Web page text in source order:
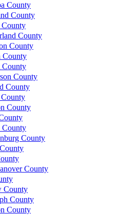
County
County
County
County
County
County
County
County
County
County
County
County
County
County
County
County